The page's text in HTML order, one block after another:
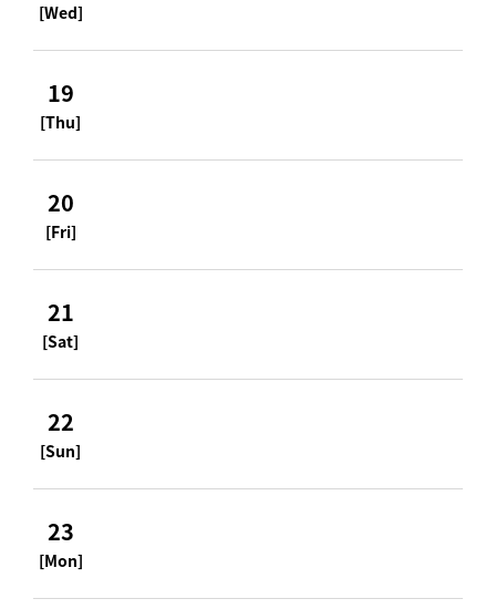
[Wed]
19
[Thu]
20
[Fri]
21
[Sat]
22
[Sun]
23
[Mon]